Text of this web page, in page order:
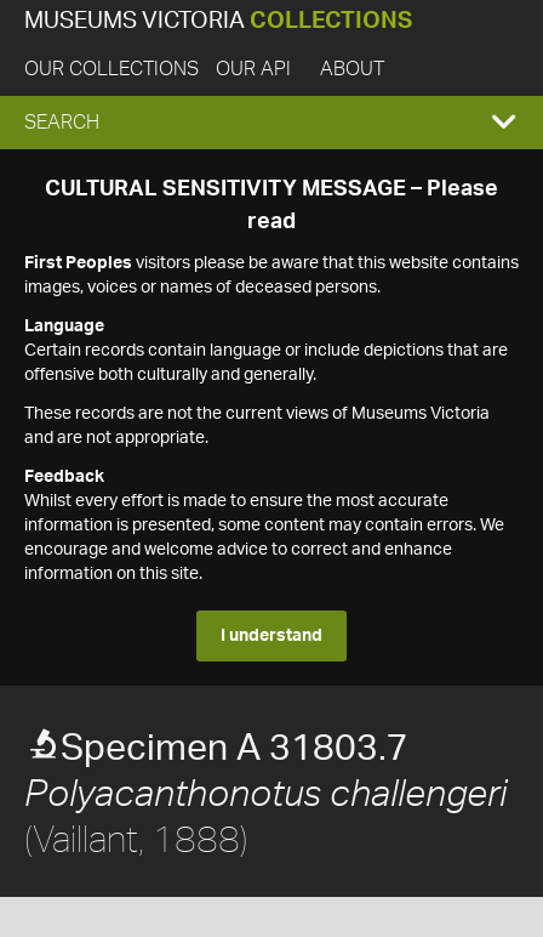
MUSEUMS VICTORIA COLLECTIONS
OUR COLLECTIONS OUR API ABOUT
EXPAND
SEARCH
SEARCH
CULTURAL SENSITIVITY MESSAGE – Please
read
First Peoples visitors please be aware that this website contains
images, voices or names of deceased persons.
Language
Certain records contain language or include depictions that are
offensive both culturally and generally.
These records are not the current views of Museums Victoria
and are not appropriate.
Feedback
Whilst every effort is made to ensure the most accurate
information is presented, some content may contain errors. We
encourage and welcome advice to correct and enhance
information on this site.
I understand
Specimen A 31803.7
Polyacanthonotus challengeri
(Vaillant, 1888)